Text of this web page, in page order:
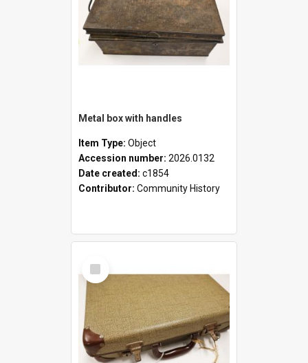
Metal box with handles
Item Type: Object
Accession number: 2026.0132
Date created: c1854
Contributor: Community History
Select
Item